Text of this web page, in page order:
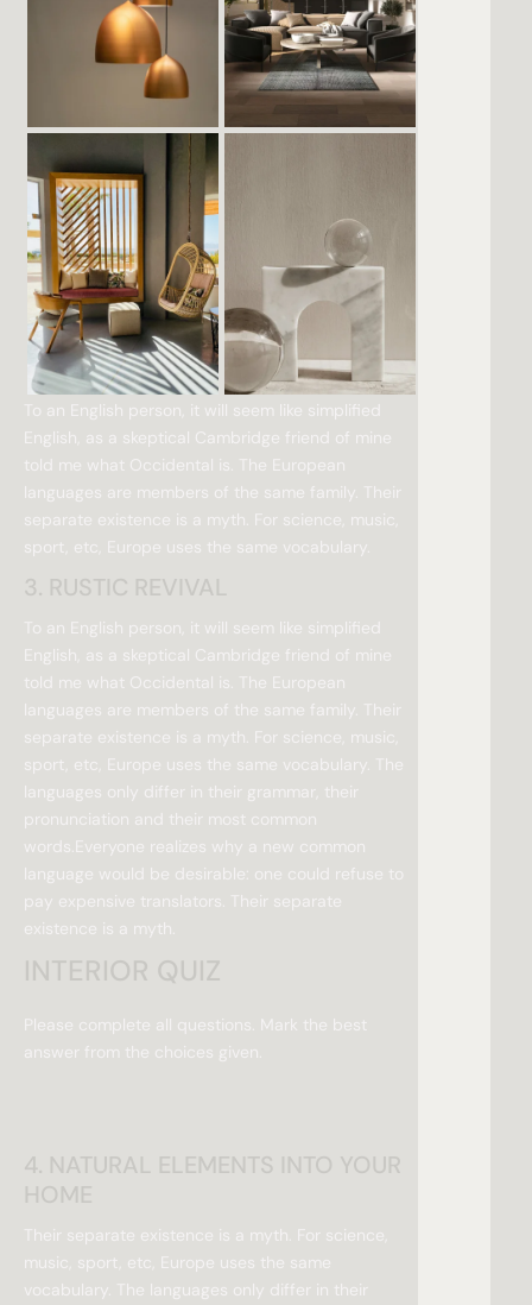
To an English person, it will seem like simplified
English, as a skeptical Cambridge friend of mine
told me what Occidental is. The European
languages are members of the same family. Their
separate existence is a myth. For science, music,
sport, etc, Europe uses the same vocabulary.
To an English person, it will seem like simplified
English, as a skeptical Cambridge friend of mine
told me what Occidental is. The European
languages are members of the same family. Their
separate existence is a myth. For science, music,
sport, etc, Europe uses the same vocabulary. The
languages only differ in their grammar, their
pronunciation and their most common
words.Everyone realizes why a new common
language would be desirable: one could refuse to
pay expensive translators. Their separate
existence is a myth.
Please complete all questions. Mark the best
answer from the choices given.
Their separate existence is a myth. For science,
music, sport, etc, Europe uses the same
vocabulary. The languages only differ in their